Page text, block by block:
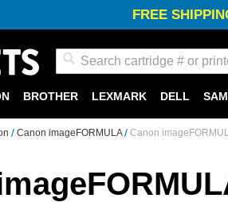
FREE
BROTHER LEXMARK DELL
Canon imageFORMULA Canon